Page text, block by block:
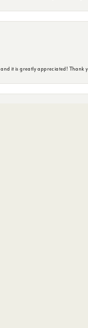
it is greatly appreciated! Thank